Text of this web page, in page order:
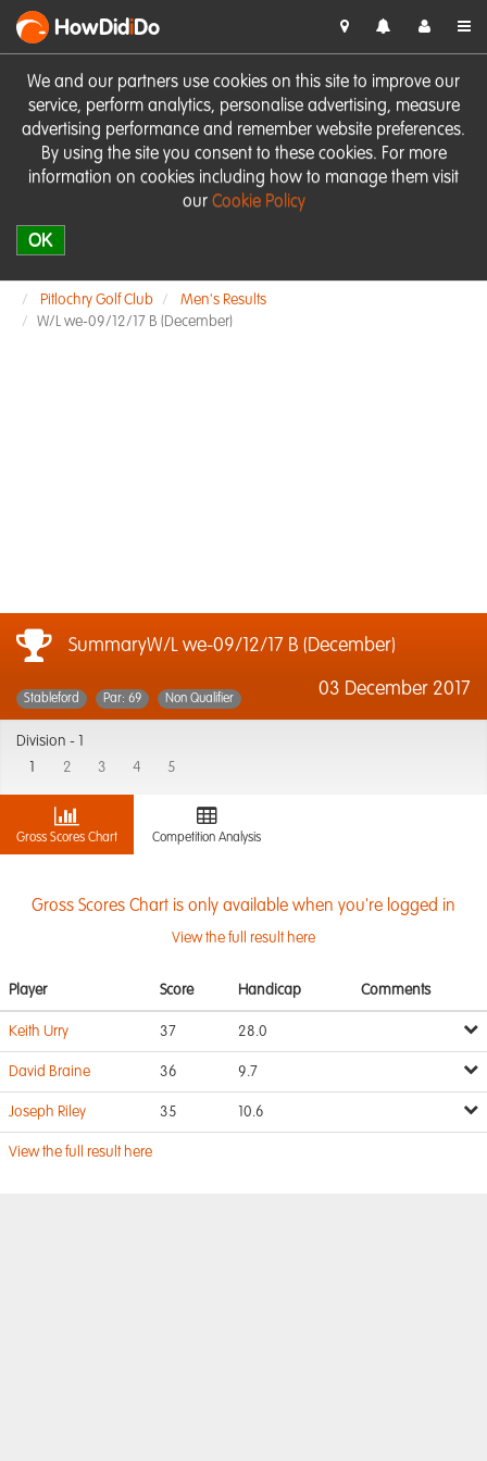
We and our partners use cookies on this site to improve our
service, perform analytics, personalise advertising, measure
advertising performance and remember website preferences.
By using the site you consent to these cookies. For more
information on cookies including how to manage them visit
our Cookie Policy
OK
HowDidiDo
Pitlochry Golf Club
Men's Results
W/L we-09/12/17 B (December)
SummaryW/L we-09/12/17 B (December)
03 December 2017
Stableford Par: 69 Non Qualifier
Division -
2 3 4 5
Gross Scores Chart Competition Analysis
Gross Scores Chart is only available when you're logged in
View the full result here
Player Score Handicap Comments
Keith Urry 37 28.0
David Braine 36 9.7
Joseph Riley 35 10.6
View the full result here